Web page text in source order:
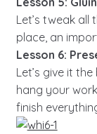
Let’s tweak all
place, an
Lesson 6:
Let’s give it
hang your
finish